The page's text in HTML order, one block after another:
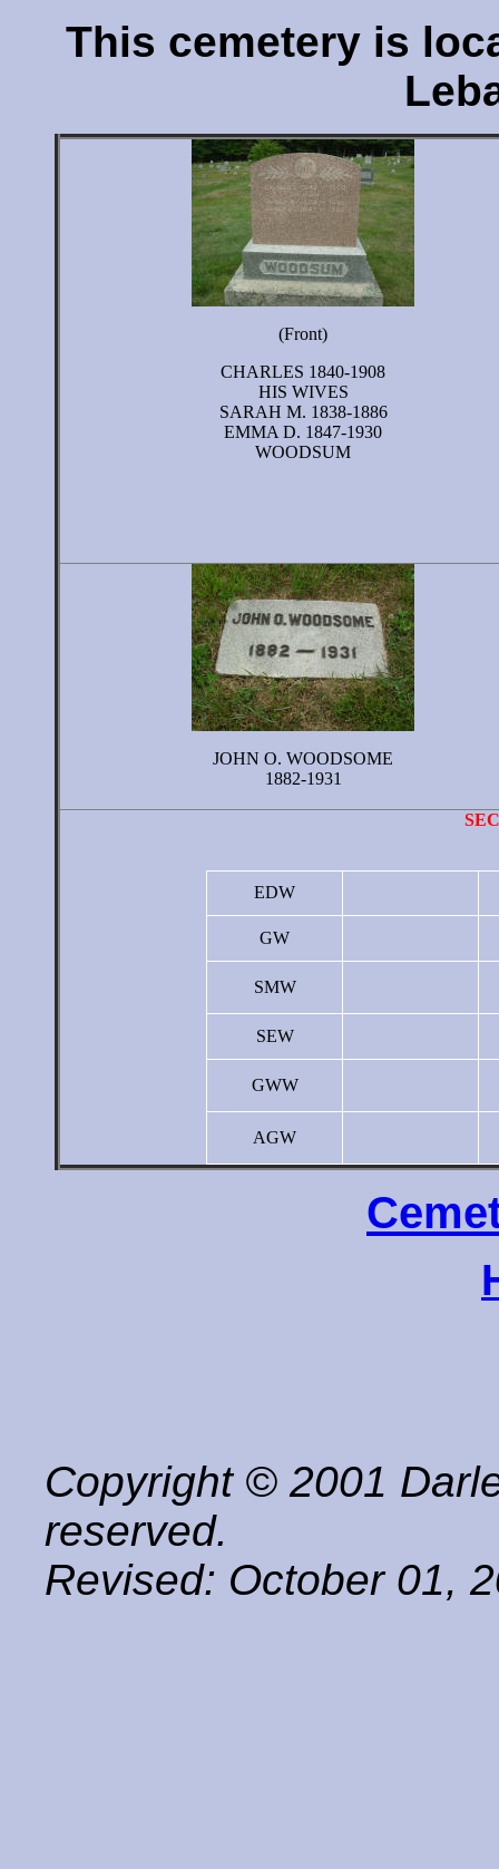
This cemetery is
(Front)
CHARLES 1840-1908
HIS WIVES
SARAH M. 1838-1886
EMMA D. 1847-1930
WOODSUM
JOHN O. WOODSOME
1882-1931
EDW
GW
SMW
SEW
GWW
AGW
Copyright © 2001
reserved.
Revised: October 01,